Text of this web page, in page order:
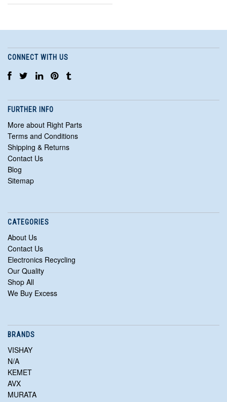
CONNECT WITH US
FURTHER INFO
More about Right Parts
Terms and Conditions
Shipping & Returns
Contact Us
Blog
Sitemap
CATEGORIES
About Us
Contact Us
Electronics Recycling
Our Quality
Shop All
We Buy Excess
BRANDS
VISHAY
N/A
KEMET
AVX
MURATA